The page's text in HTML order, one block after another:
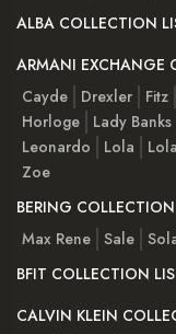
ALBA COLLECTION
ARMANI EXCHANGE
Cayde
Drexler Fitz
Horloge
Lady Banks
Leonardo
Lola
Zoe
BERING
Max Rene Sale
BFIT COLLECTION
CALVIN KLEIN